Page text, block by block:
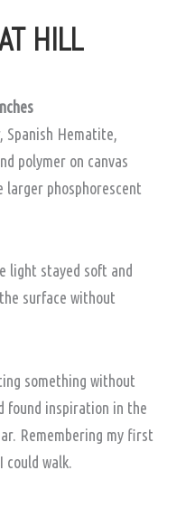
HILL
Spanish Hematite,
polymer on canvas
phosphorescent
light stayed soft and
surface without
something without
found inspiration in the
Remembering my first
walk.